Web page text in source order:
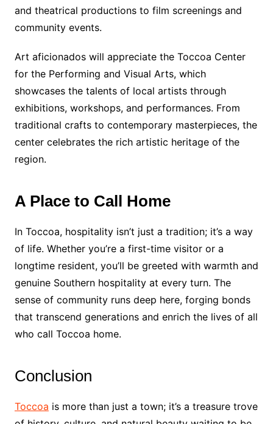
and theatrical productions to film screenings and
community events.
Art aficionados will appreciate the Toccoa Center
for the Performing and Visual Arts, which
showcases the talents of local artists through
exhibitions, workshops, and performances. From
traditional crafts to contemporary masterpieces, the
center celebrates the rich artistic heritage of the
region.
A Place to Call Home
In Toccoa, hospitality isn’t just a tradition; it’s a way
of life. Whether you’re a first-time visitor or a
longtime resident, you’ll be greeted with warmth and
genuine Southern hospitality at every turn. The
sense of community runs deep here, forging bonds
that transcend generations and enrich the lives of all
who call Toccoa home.
Conclusion
Toccoa is more than just a town; it’s a treasure trove